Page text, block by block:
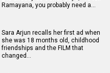
Ramayana, you probably need a…
Sara Arjun recalls her first ad when
she was 18 months old, childhood
friendships and the FILM that
changed…